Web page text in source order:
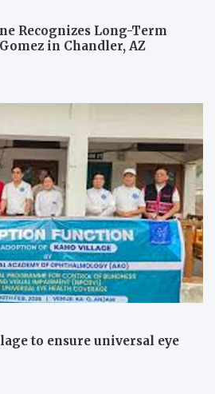
Recognizes Long-Term
in Chandler, AZ
to ensure universal eye